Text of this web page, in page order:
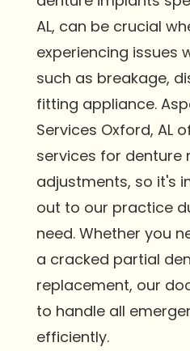
AL, can be crucial
experiencing issues
such as breakage,
fitting appliance.
Services Oxford, AL
services for denture
adjustments, so it's
out to our practice
need. Whether you
a cracked partial
replacement, our
to handle all
efficiently.